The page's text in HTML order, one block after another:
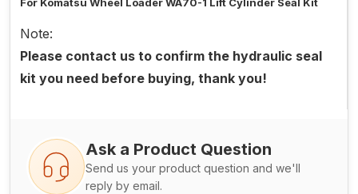
For Komatsu Wheel Loader WA70-1 Lift Cylinder Seal Kit
Note:
Please contact us to confirm the hydraulic seal
kit you need before buying, thank you!
Ask a Product Question
Send us your product question and we'll
reply by email.